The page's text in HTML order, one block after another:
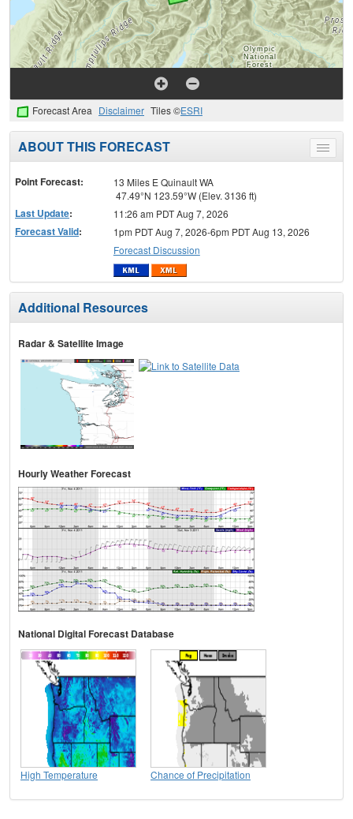
Forecast Area Disclaimer Tiles ©ESRI
Toggle
menu
ABOUT THIS FORECAST
Point Forecast:
13 Miles E Quinault WA
47.49°N 123.59°W (Elev. 3136 ft)
Last Update: 11:26 am PDT Aug 7, 2026
Forecast Valid:
1pm PDT Aug 7, 2026-6pm PDT Aug 13, 2026
Forecast Discussion
Additional Resources
Radar & Satellite Image
Hourly Weather Forecast
National Digital Forecast Database
High Temperature Chance of Precipitation